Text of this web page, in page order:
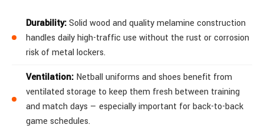
Durability:Solid wood and quality melamine construction
handles daily high-traffic use without the rust or corrosion
risk of metal lockers.
Ventilation: Netball uniforms and shoes benefit from
ventilated storage to keep them fresh between training
and match days — especially important for back-to-back
game schedules.